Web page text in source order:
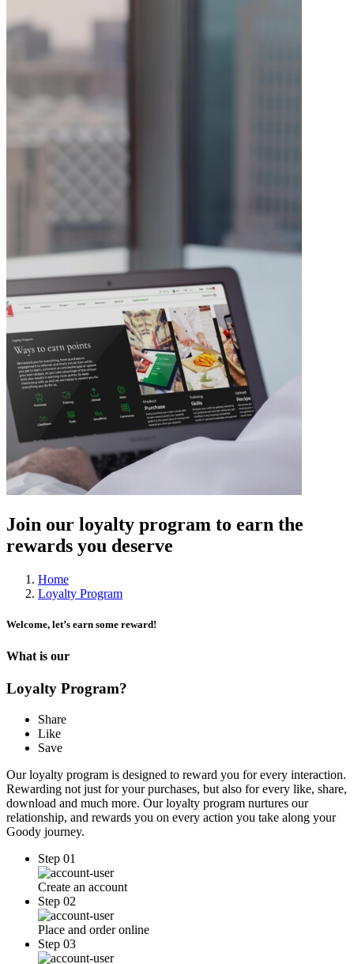
Join our loyalty program to earn the
rewards you deserve
Home
Loyalty Program
Welcome, let’s earn some reward!
What is our
Loyalty Program?
Share
Like
Save
Our loyalty program is designed to reward you for every interaction.
Rewarding not just for your purchases, but also for every like, share,
download and much more. Our loyalty program nurtures our
relationship, and rewards you on every action you take along your
Goody journey.
Step 01
Create an account
Step 02
Place and order online
Step 03